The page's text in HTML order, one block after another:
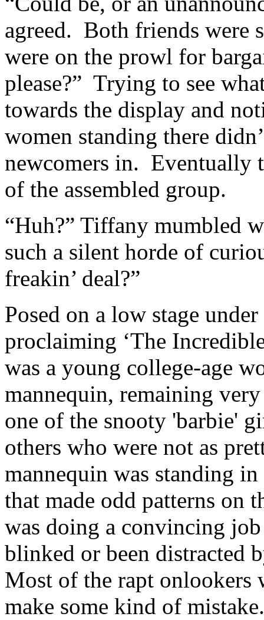
agreed. Both friends were
were on the prowl for
please?” Trying to see
towards the display and
women standing there
newcomers in. Eventually
of the assembled group.
“Huh?” Tiffany mumbled
such a silent horde of
freakin’ deal?”
Posed on a low stage
proclaiming ‘The
was a young college-age
mannequin, remaining
one of the snooty 'barbie'
others who were not as
mannequin was standing
that made odd patterns on
was doing a convincing
blinked or been distracted
Most of the rapt
make some kind of mistake.